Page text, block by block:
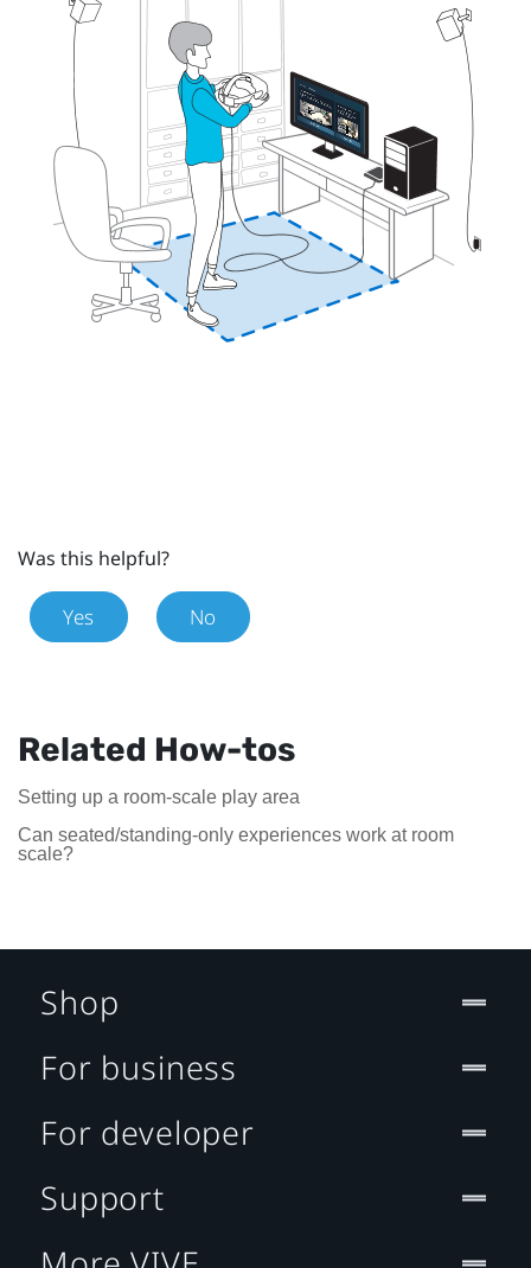
Was this helpful?
Yes No
Related How-tos
Setting up a room-scale play area
Can seated/standing-only experiences work at room
scale?
Shop
For business
For developer
Support